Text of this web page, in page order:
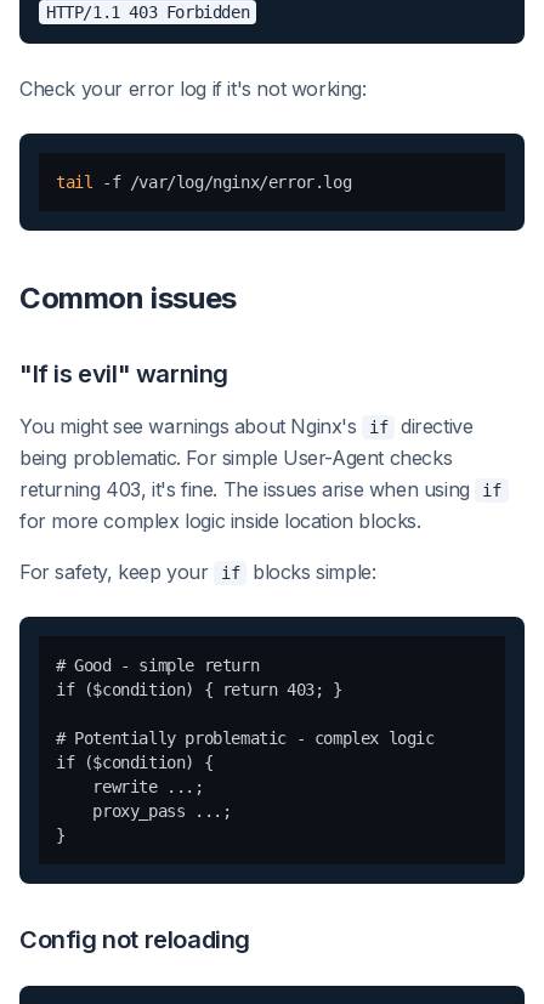
HTTP/1.1 403 Forbidden
Check your error log if it's not working:
tail -f /var/log/nginx/error.log
Common issues
"If is evil" warning
You might see warnings about Nginx's if
directive
being problematic. For simple User-Agent checks
returning 403, it's fine. The issues arise when using
if
for more complex logic inside location blocks.
For safety, keep your if blocks simple:
# Good - simple return
if ($condition) { return 403; }
# Potentially problematic - complex logic
if ($condition) {
    rewrite ...;
    proxy_pass ...;
Config not reloading